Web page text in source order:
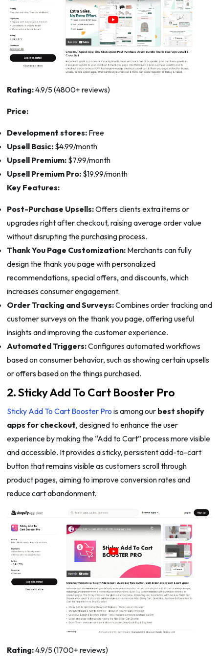
Rating:4.9/5 (4800+ reviews)
Price:
Development stores:Free
Upsell Basic:$4.99/month
Upsell Premium:$7.99/month
Upsell Premium Pro:$19.99/month
Key Features:
Post-Purchase Upsells:Offers clients extra items or
upgrades right after checkout, raising average order value
without disrupting the purchasing process.
Thank You Page Customization:Merchants can fully
design the thank you page with personalized
recommendations, special offers, and discounts, which
increases consumer engagement.
Order Tracking and Surveys:Combines order tracking and
customer surveys on the thank you page, offering useful
insights and improving the customer experience.
Automated Triggers:Configures automated workflows
based on consumer behavior, such as showing certain upsells
or offers based on the things purchased.
2. Sticky Add To Cart Booster Pro
Sticky Add To Cart Booster Pro is among our best shopify
apps for checkout, designed to enhance the user
experience by making the “Add to Cart” process more visible
and accessible. It provides a sticky, persistent add-to-cart
button that remains visible as customers scroll through
product pages, aiming to improve conversion rates and
reduce cart abandonment.
Rating:4.9/5 (1700+ reviews)